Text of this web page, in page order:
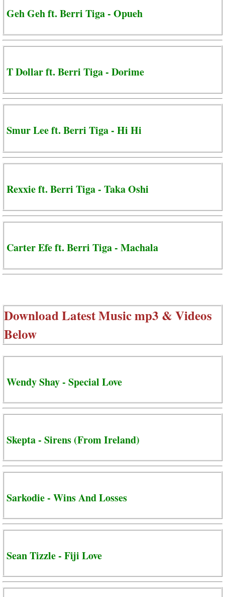
Geh Geh ft. Berri Tiga - Opueh
T Dollar ft. Berri Tiga - Dorime
Smur Lee ft. Berri Tiga - Hi Hi
Rexxie ft. Berri Tiga - Taka Oshi
Carter Efe ft. Berri Tiga - Machala
Download Latest Music mp3 & Videos
Below
Wendy Shay - Special Love
Skepta - Sirens (From Ireland)
Sarkodie - Wins And Losses
Sean Tizzle - Fiji Love